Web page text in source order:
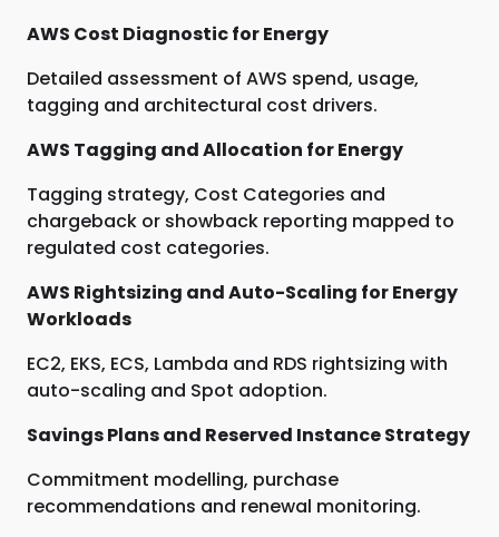
AWS Cost Diagnostic for Energy
Detailed assessment of AWS spend, usage,
tagging and architectural cost drivers.
AWS Tagging and Allocation for Energy
Tagging strategy, Cost Categories and
chargeback or showback reporting mapped to
regulated cost categories.
AWS Rightsizing and Auto-Scaling for Energy
Workloads
EC2, EKS, ECS, Lambda and RDS rightsizing with
auto-scaling and Spot adoption.
Savings Plans and Reserved Instance Strategy
Commitment modelling, purchase
recommendations and renewal monitoring.